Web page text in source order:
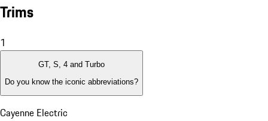
Trims
1
GT, S, 4 and Turbo
Do you know the iconic abbreviations?
Cayenne Electric